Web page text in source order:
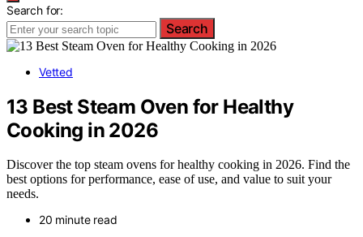
Search for:
Search
Vetted
13 Best Steam Oven for Healthy
Cooking in 2026
Discover the top steam ovens for healthy cooking in 2026. Find the
best options for performance, ease of use, and value to suit your
needs.
20 minute read